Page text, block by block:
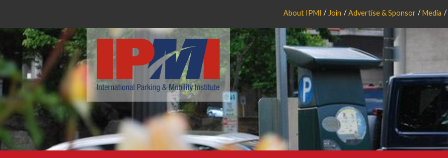
About IPMI Join Advertise & Sponsor Media